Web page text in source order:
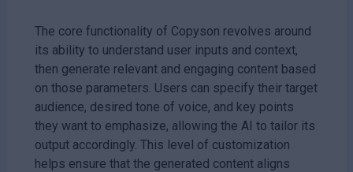
The core functionality of Copyson revolves around
its ability to understand user inputs and context,
then generate relevant and engaging content based
on those parameters. Users can specify their target
audience, desired tone of voice, and key points
they want to emphasize, allowing the AI to tailor its
output accordingly. This level of customization
helps ensure that the generated content aligns